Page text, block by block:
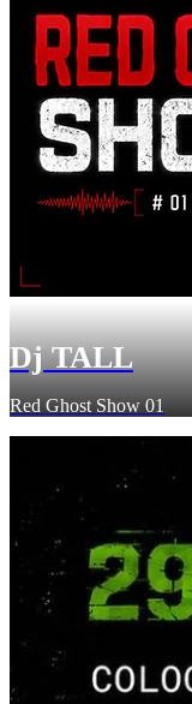
Dj TALL
Red Ghost Show 01